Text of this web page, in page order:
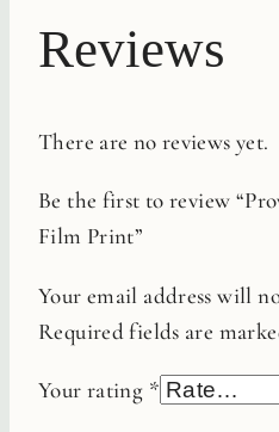
Reviews
There are no reviews yet.
Be the first to review
Film Print”
Your email address will
Required fields are
Your rating *